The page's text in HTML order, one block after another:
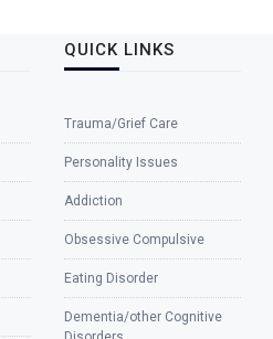
QUICK LINKS
Trauma/Grief Care
Personality Issues
Addiction
Obsessive Compulsive
Eating Disorder
Dementia/other Cognitive